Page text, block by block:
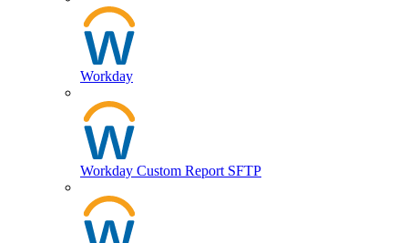
Workday
Workday Custom Report SFTP